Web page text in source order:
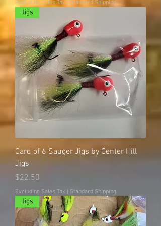
Excluding Sales Tax Standard Shipping
Jigs
Card of 6 Sauger Jigs by Center Hill
Jigs
Price
$22.50
Excluding Sales Tax Standard Shipping
Jigs